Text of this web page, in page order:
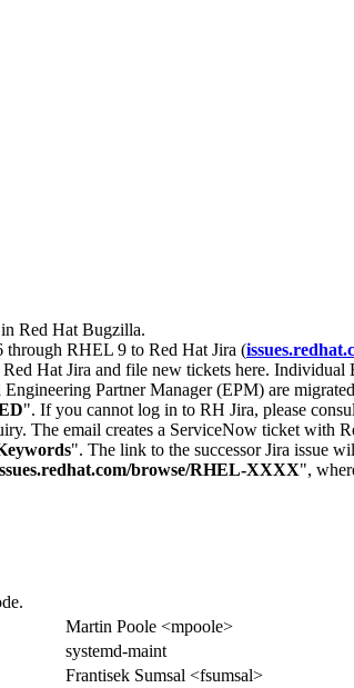
Red Hat Bugzilla.
RHEL 9 to Red Hat Jira (
Hat Jira and file new tickets here. Individual
Partner Manager (EPM) are
". If you cannot log in to RH Jira, please
The email creates a ServiceNow ticket
". The link to the successor Jira issue
browse/RHEL-XXXX",
Martin Poole <mpoole>
systemd-maint
Frantisek Sumsal <fsumsal>